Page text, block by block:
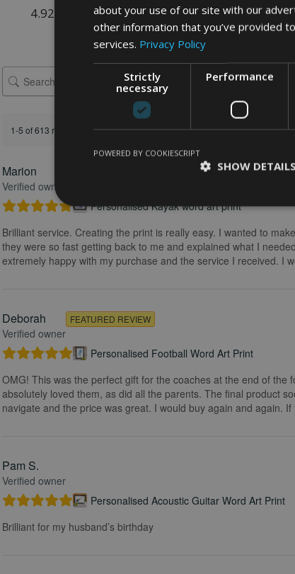
4.92 rating (613 reviews)
1-5 of 613 reviews
Marion
Verified owner
Personalised Kayak word art print
Brilliant service. Creating the print is really easy. I wanted to
they were so fast getting back to me and explained what I
extremely happy with my purchase and the service I received. I
Deborah
Verified owner
FEATURED REVIEW
Personalised Football Word Art Print
OMG! This was the perfect gift for the coaches at the end of
absolutely loved them, as did all the parents. The final product
navigate and the price was great. I would buy again and again.
Pam S.
Verified owner
Personalised Acoustic Guitar Word Art Print
Brilliant for my husband’s birthday
about your use of our site with our
other information that you’ve provided
services. Privacy Policy
Strictly
necessary
Performance
SHOW DETAILS
POWERED BY COOKIESCRIPT